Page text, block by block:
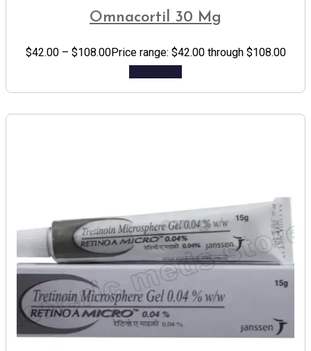
Omnacortil 30 Mg
$42.00 – $108.00Price range: $42.00 through $108.00